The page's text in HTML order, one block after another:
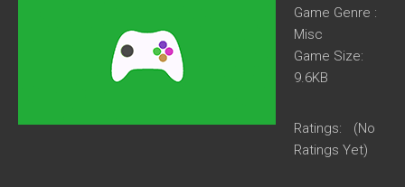
Game Genre :
Misc
Game Size:
9.6KB
Ratings:
(No
Ratings Yet)